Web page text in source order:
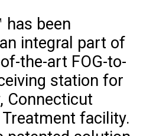
has been
integral part of
the-art FOG-to-
station for
Connecticut
facility.